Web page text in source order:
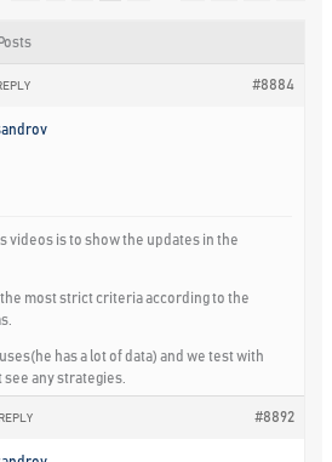
Posts
#8884
videos is to show the updates in the
most strict criteria according to the
has a lot of data) and we test with
any strategies.
#8892
REPLY